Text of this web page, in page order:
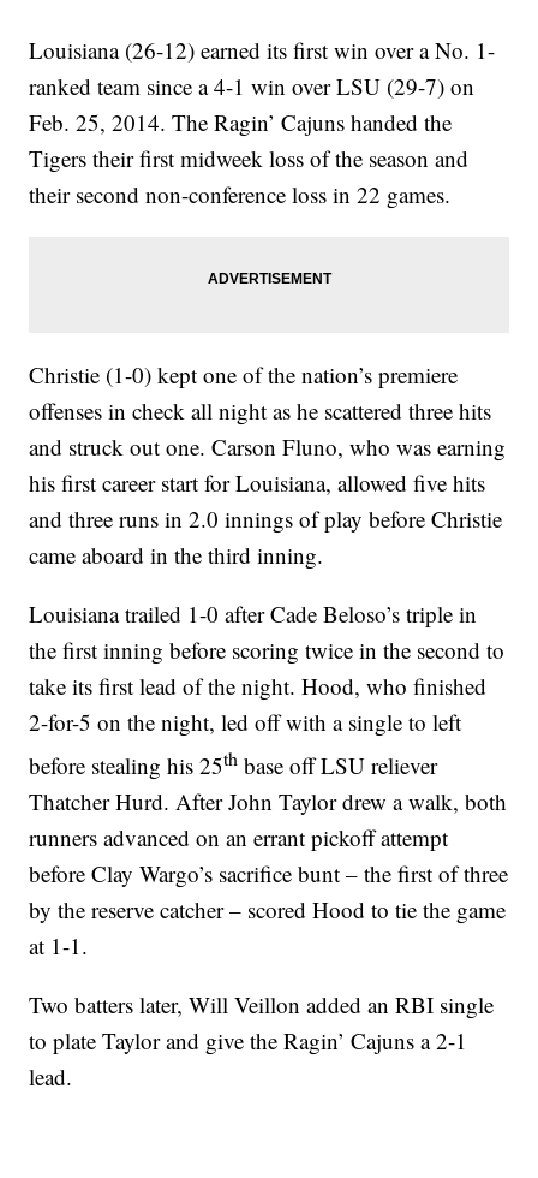
Louisiana (26-12) earned its first win over a No. 1-
ranked team since a 4-1 win over LSU (29-7) on
Feb. 25, 2014. The Ragin’ Cajuns handed the
Tigers their first midweek loss of the season and
their second non-conference loss in 22 games.
Christie (1-0) kept one of the nation’s premiere
offenses in check all night as he scattered three hits
and struck out one. Carson Fluno, who was earning
his first career start for Louisiana, allowed five hits
and three runs in 2.0 innings of play before Christie
came aboard in the third inning.
Louisiana trailed 1-0 after Cade Beloso’s triple in
the first inning before scoring twice in the second to
take its first lead of the night. Hood, who finished
2-for-5 on the night, led off with a single to left
before stealing his 25th base off LSU reliever
Thatcher Hurd. After John Taylor drew a walk, both
runners advanced on an errant pickoff attempt
before Clay Wargo’s sacrifice bunt – the first of three
by the reserve catcher – scored Hood to tie the game
at 1-1.
Two batters later, Will Veillon added an RBI single
to plate Taylor and give the Ragin’ Cajuns a 2-1
lead.